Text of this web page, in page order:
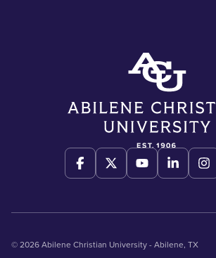
© 2026 Abilene Christian University - Abilene, TX